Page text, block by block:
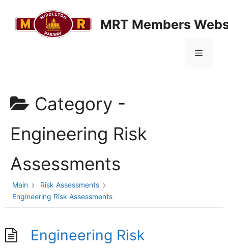
content
MRT Members
Menu
Category -
Engineering Risk
Assessments
Main
Risk Assessments
Engineering Risk Assessments
Engineering Risk